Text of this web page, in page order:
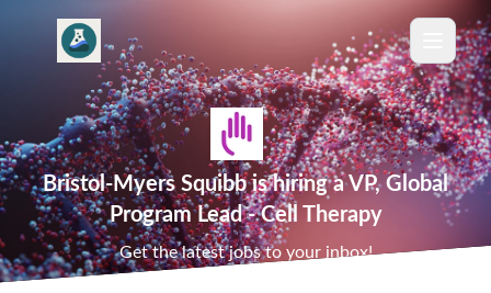
Bristol-Myers Squibb is hiring a VP, Global
Program Lead - Cell Therapy
Get the latest jobs to your inbox!